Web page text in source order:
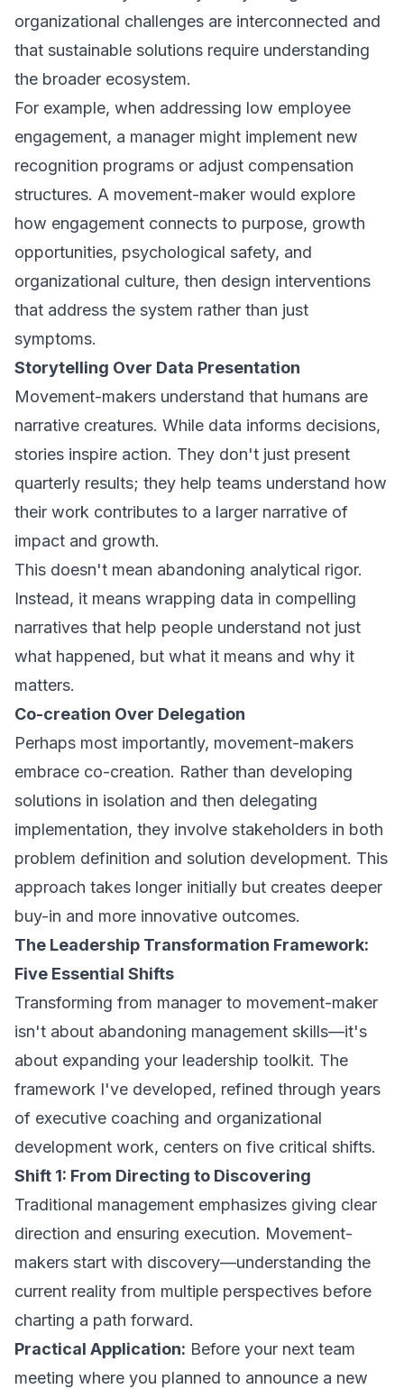
organizational challenges are interconnected and
that sustainable solutions require understanding
the broader ecosystem.
For example, when addressing low employee
engagement, a manager might implement new
recognition programs or adjust compensation
structures. A movement-maker would explore
how engagement connects to purpose, growth
opportunities, psychological safety, and
organizational culture, then design interventions
that address the system rather than just
symptoms.
Storytelling Over Data Presentation
Movement-makers understand that humans are
narrative creatures. While data informs decisions,
stories inspire action. They don't just present
quarterly results; they help teams understand how
their work contributes to a larger narrative of
impact and growth.
This doesn't mean abandoning analytical rigor.
Instead, it means wrapping data in compelling
narratives that help people understand not just
what happened, but what it means and why it
matters.
Co-creation Over Delegation
Perhaps most importantly, movement-makers
embrace co-creation. Rather than developing
solutions in isolation and then delegating
implementation, they involve stakeholders in both
problem definition and solution development. This
approach takes longer initially but creates deeper
buy-in and more innovative outcomes.
The Leadership Transformation Framework:
Five Essential Shifts
Transforming from manager to movement-maker
isn't about abandoning management skills—it's
about expanding your leadership toolkit. The
framework I've developed, refined through years
of executive coaching and organizational
development work, centers on five critical shifts.
Shift 1: From Directing to Discovering
Traditional management emphasizes giving clear
direction and ensuring execution. Movement-
makers start with discovery—understanding the
current reality from multiple perspectives before
charting a path forward.
Practical Application: Before your next team
meeting where you planned to announce a new